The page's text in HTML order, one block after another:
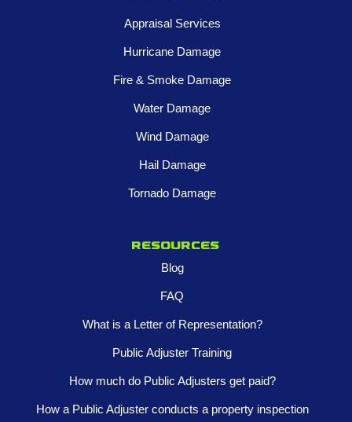
Appraisal Services
Hurricane Damage
Fire & Smoke Damage
Water Damage
Wind Damage
Hail Damage
Tornado Damage
Resources
Blog
FAQ
What is a Letter of Representation?
Public Adjuster Training
How much do Public Adjusters get paid?
How a Public Adjuster conducts a property inspection